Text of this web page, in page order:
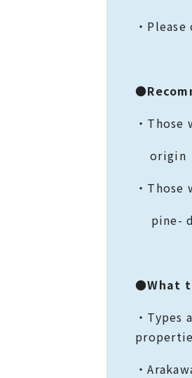
・
●
・
origin
・
pine-
●What
・
・